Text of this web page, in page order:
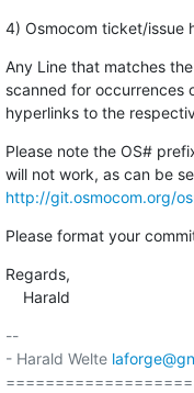
4) Osmocom ticket/issue
Any Line that matches
scanned for occurrences
hyperlinks to the
Please note the OS#
http://git.osmocom.org/
Please format your
Regards,
    Harald
--
- Harald Welte